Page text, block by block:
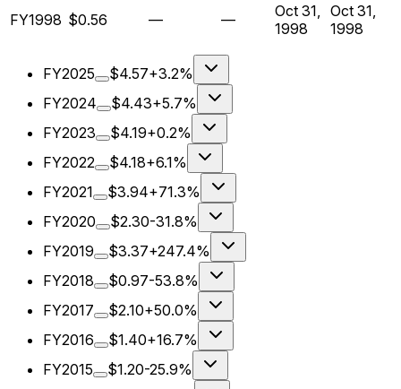
FY1998 $0.56 — —
Oct 31,
1998
Oct 31,
1998
FY2025 $4.57+3.2%
FY2024
$4.43+5.7%
FY2023
$4.19+0.2%
FY2022
$4.18+6.1%
FY2021
$3.94+71.3%
FY2020
$2.30-31.8%
FY2019
$3.37+247.4%
FY2018
$0.97-53.8%
FY2017
$2.10+50.0%
FY2016
$1.40+16.7%
FY2015
$1.20-25.9%